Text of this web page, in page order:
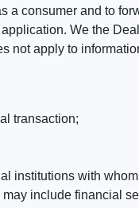
a consumer and to
We the
not apply to
transaction;
institutions with
include financial